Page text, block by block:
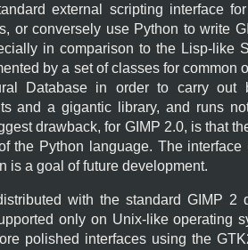
external scripting interface for
or conversely use Python to write
in comparison to the Lisp-like
by a set of classes for
Database in order to carry out
and a gigantic library, and runs
drawback, for GIMP 2.0, is that
the Python language. The
is a goal of future development.
with the standard GIMP 2
only on Unix-like operating
polished interfaces using the